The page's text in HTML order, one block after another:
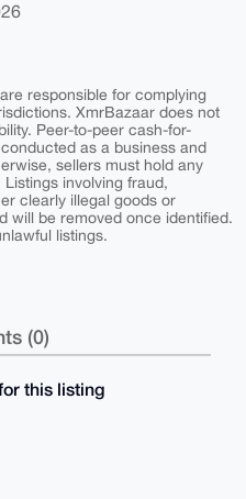
responsible for complying
XmrBazaar does not
Peer-to-peer cash-for-
as a business and
sellers must hold any
involving fraud,
clearly illegal goods or
will be removed once identified.
listings.
(0)
this listing